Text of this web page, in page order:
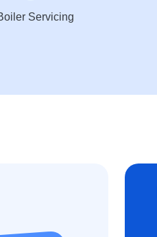
Servicing